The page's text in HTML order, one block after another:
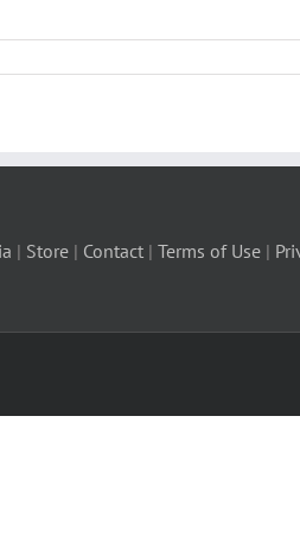
| Store | Contact | Terms of Use |